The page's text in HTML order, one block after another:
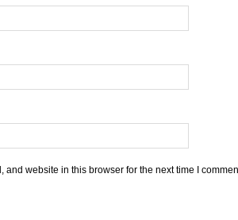
and website in this browser for the next time I